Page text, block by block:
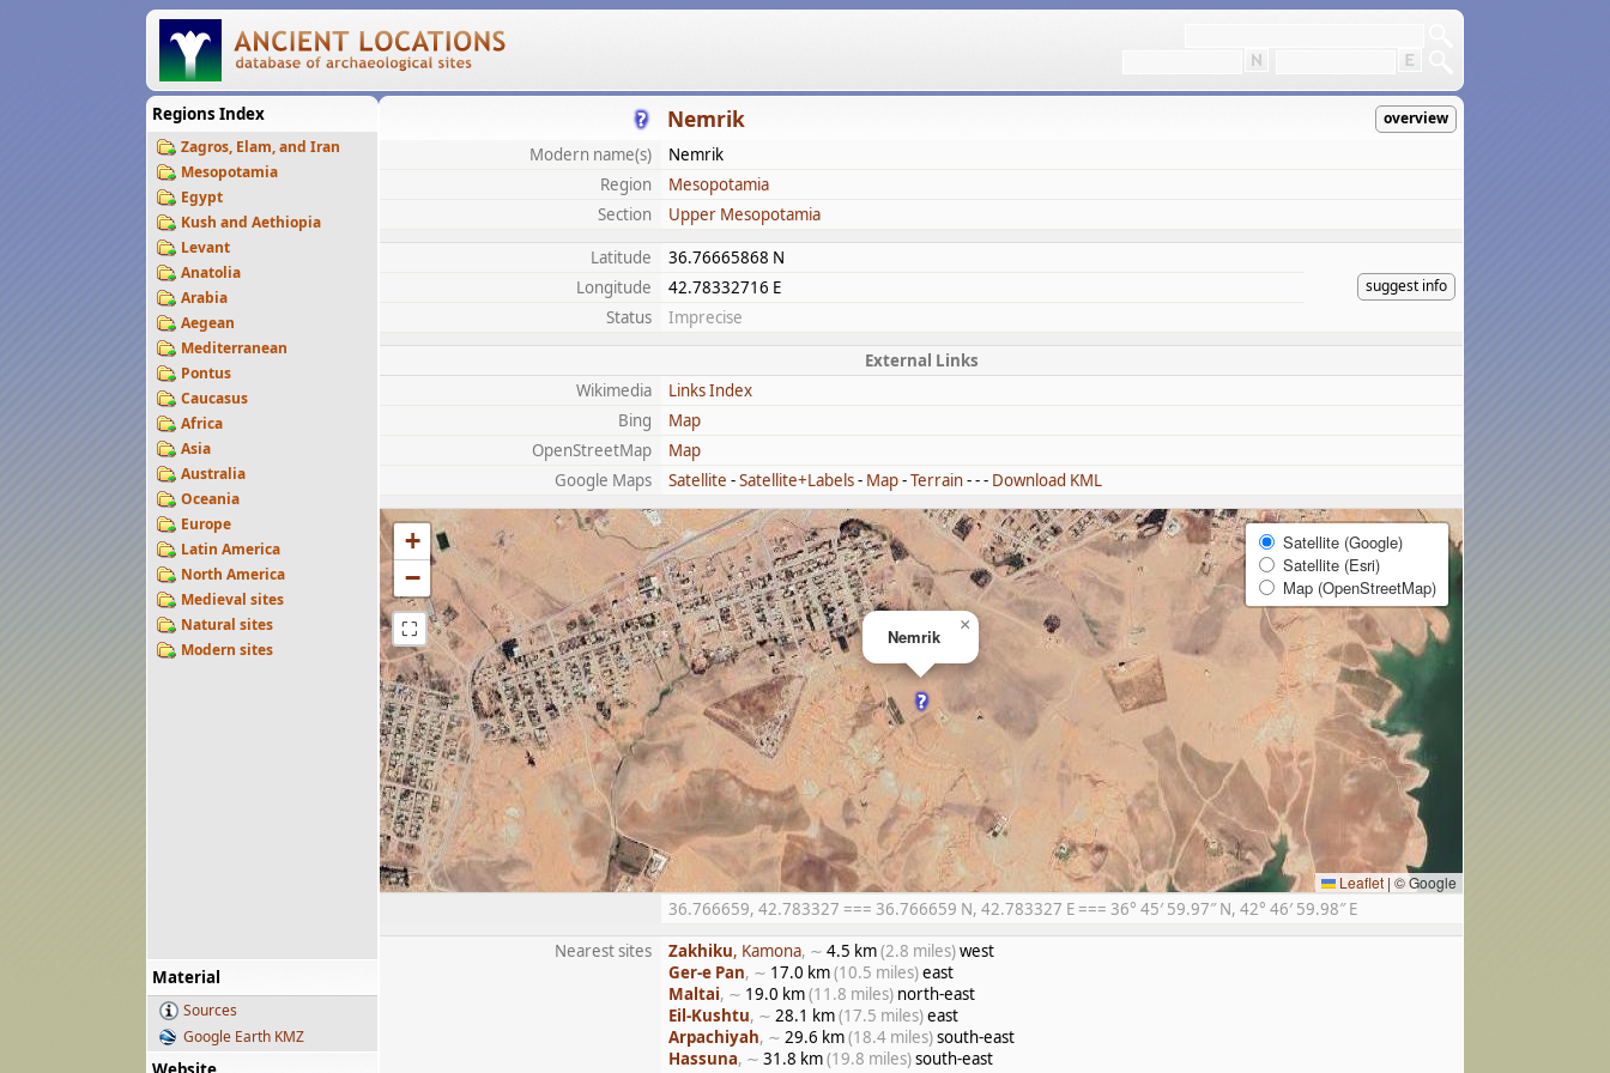
Regions Index
Zagros, Elam, and Iran
Mesopotamia
Egypt
Kush and Aethiopia
Levant
Anatolia
Arabia
Aegean
Mediterranean
Pontus
Caucasus
Africa
Asia
Australia
Oceania
Europe
Latin America
North America
Medieval sites
Natural sites
Modern sites
Material
Sources
Google Earth KMZ
Nemrik overview
Modern name(s)
Nemrik
Region
Mesopotamia
Section
Upper Mesopotamia
Latitude
36.76665868 N
suggest info
Longitude
42.78332716 E
Status
Imprecise
External Links
Wikimedia
Links Index
Bing
Map
OpenStreetMap
Map
Google Maps
Satellite -Satellite+Labels- Map-Terrain- - - Download KML
Nemrik
×
+
−
⛶
Satellite (Google)
Satellite (Esri)
Map (OpenStreetMap)
Leaflet | © Google
36.766659, 42.783327 === 36.766659 N, 42.783327 E === 36° 45′ 59.97″ N, 42° 46′ 59.98″ E
Nearest sites
Zakhiku, Kamona, ∼ 4.5 km(2.8 miles)west
Ger-e Pan, ∼ 17.0 km(10.5 miles)east
Maltai, ∼ 19.0 km(11.8 miles) north-east
Eil-Kushtu, ∼ 28.1 km(17.5 miles)east
Arpachiyah, ∼ 29.6 km(18.4 miles)south-east
Hassuna, ∼ 31.8 km(19.8 miles)south-east